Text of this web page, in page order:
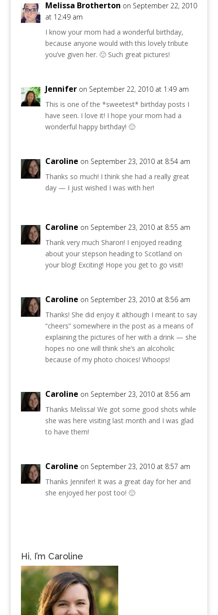
Melissa Brotherton on September 22, 2010
at 12:49 am
I know your mom had a wonderful birthday,
because anyone would with this lovely tribute
you’ve given her. 🙂 Such great pictures!
Jennifer on September 22, 2010 at 1:49 am
This is one of the *sweetest* birthday posts I
have seen. I love it! I hope your mom had a
wonderful happy birthday! 🙂
Caroline on September 23, 2010 at 8:54 am
Thanks so much! I think she had a really great
day — I just wished I was with her!
Caroline on September 23, 2010 at 8:55 am
Thank very much Sharon! I enjoyed reading
about your stepson heading to Scotland on
your blog! Exciting! Hope you get to go visit!
Caroline on September 23, 2010 at 8:56 am
Thanks! She did enjoy it although I meant to say
“cheers” somewhere in the post as a means of
explaining the pictures of her with a drink — she
hopes no one will think she’s an alcoholic
because of my photo choices! Whoops!
Caroline on September 23, 2010 at 8:56 am
Thanks Melissa! We got some good shots while
she was here visiting last month and I was glad
to have them!
Caroline on September 23, 2010 at 8:57 am
Thanks Jennifer! It was a great day for her and
she enjoyed her post too! 🙂
Hi, I’m Caroline